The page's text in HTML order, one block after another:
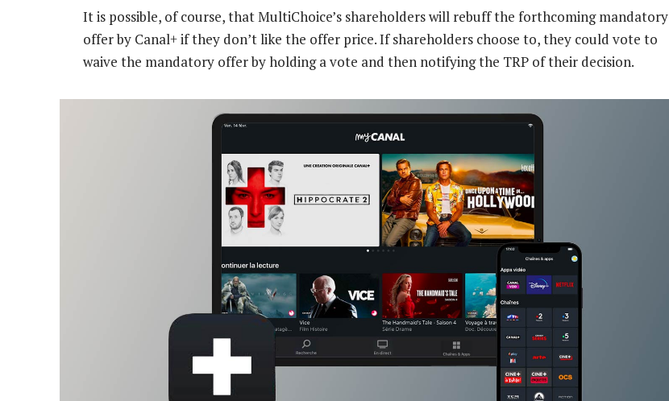
It is possible, of course, that MultiChoice’s shareholders will rebuff the forthcoming mandatory
offer by Canal+ if they don’t like the offer price. If shareholders choose to, they could vote to
waive the mandatory offer by holding a vote and then notifying the TRP of their decision.